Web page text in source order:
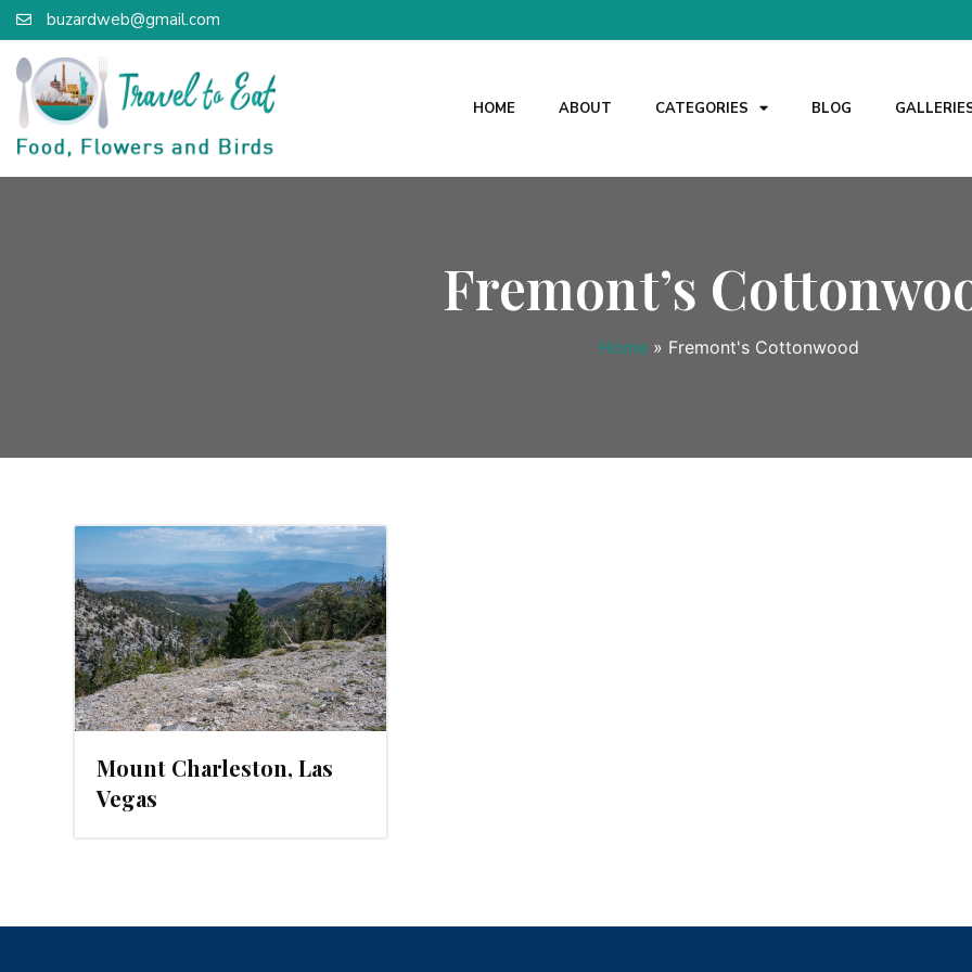
buzardweb@gmail.com
HOME ABOUT CATEGORIES BLOG
Fremont’s
Home » Fremont's Cottonwood
Mount Charleston, Las
Vegas